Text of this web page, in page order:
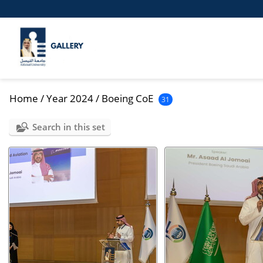
Home /Year 2024/ Boeing CoE 31
Search in this set